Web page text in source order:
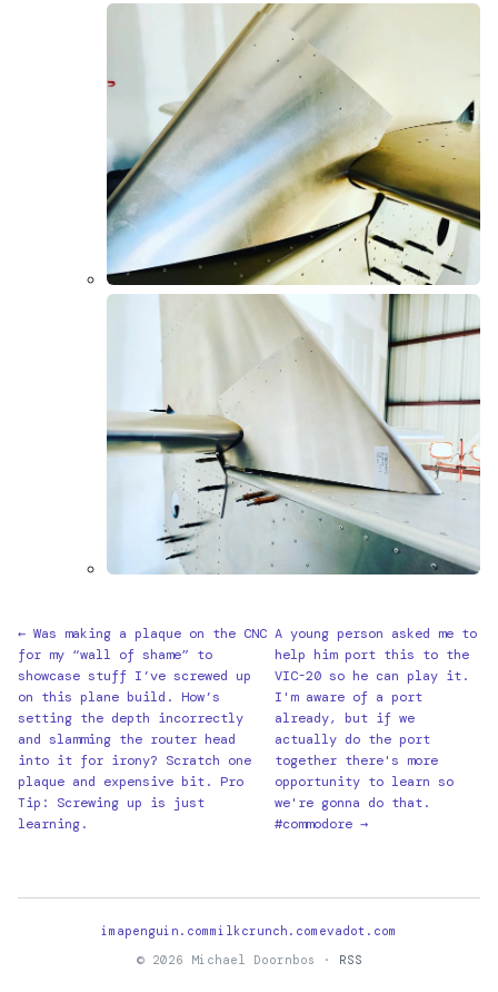
← Was making a plaque on the CNC
for my “wall of shame” to
showcase stuff I’ve screwed up
on this plane build. How’s
setting the depth incorrectly
and slamming the router head
into it for irony? Scratch one
plaque and expensive bit. Pro
Tip: Screwing up is just
learning.
A young person asked me to
help him port this to the
VIC-20 so he can play it.
I'm aware of a port
already, but if we
actually do the port
together there's more
opportunity to learn so
we're gonna do that.
#commodore →
imapenguin.commilkcrunch.com evadot.com
© 2026 Michael Doornbos ·
RSS